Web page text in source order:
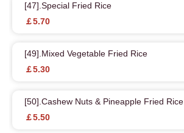
[47].Special Fried Rice
￡5.70
[49].Mixed Vegetable Fried Rice
￡5.30
[50].Cashew Nuts & Pineapple Fried Rice
￡5.50